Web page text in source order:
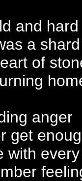
and hard
a shard
of
anger
get
with